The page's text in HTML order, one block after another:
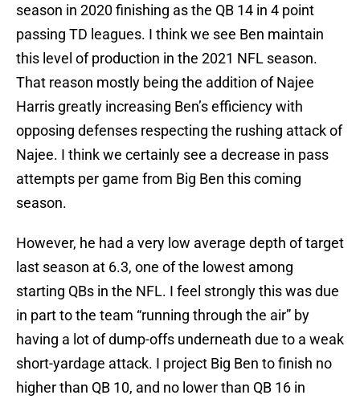
season in 2020 finishing as the QB 14 in 4 point
passing TD leagues. I think we see Ben maintain
this level of production in the 2021 NFL season.
That reason mostly being the addition of Najee
Harris greatly increasing Ben’s efficiency with
opposing defenses respecting the rushing attack of
Najee. I think we certainly see a decrease in pass
attempts per game from Big Ben this coming
season.
However, he had a very low average depth of target
last season at 6.3, one of the lowest among
starting QBs in the NFL. I feel strongly this was due
in part to the team “running through the air” by
having a lot of dump-offs underneath due to a weak
short-yardage attack. I project Big Ben to finish no
higher than QB 10, and no lower than QB 16 in